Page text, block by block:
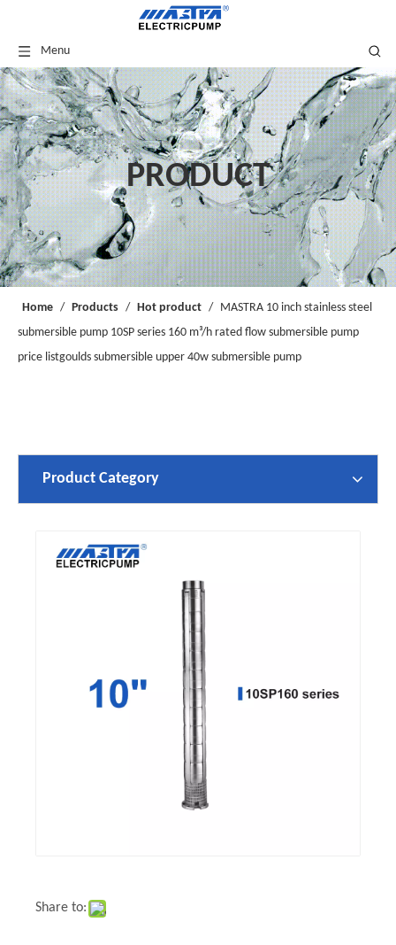
Menu
PRODUCT
Home / Products / Hot product / MASTRA 10 inch stainless steel
submersible pump 10SP series 160 m³/h rated flow submersible pump
price listgoulds submersible upper 40w submersible pump
Product Category
Share to: